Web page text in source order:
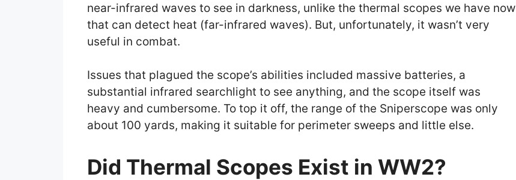
near-infrared waves to see in darkness, unlike the thermal scopes we have now
that can detect heat (far-infrared waves). But, unfortunately, it wasn’t very
useful in combat.
Issues that plagued the scope’s abilities included massive batteries, a
substantial infrared searchlight to see anything, and the scope itself was
heavy and cumbersome. To top it off, the range of the Sniperscope was only
about 100 yards, making it suitable for perimeter sweeps and little else.
Did Thermal Scopes Exist in WW2?